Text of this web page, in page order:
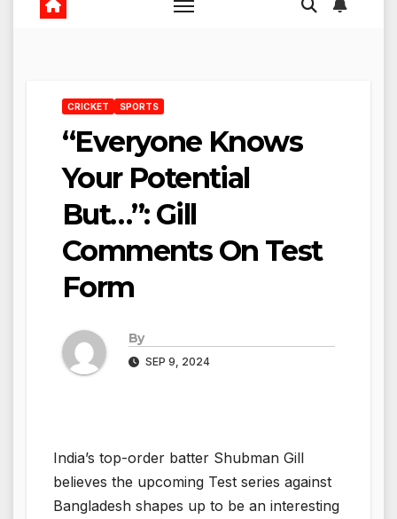
CRICKET SPORTS
“Everyone Knows
Your Potential
But…”: Gill
Comments On Test
Form
By
SEP 9, 2024
India’s top-order batter Shubman Gill
believes the upcoming Test series against
Bangladesh shapes up to be an interesting